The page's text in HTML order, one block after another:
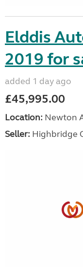
Elddis
2019 for
added 1 day ago
£45,995.00
Location: Newton
Seller: Highbridge